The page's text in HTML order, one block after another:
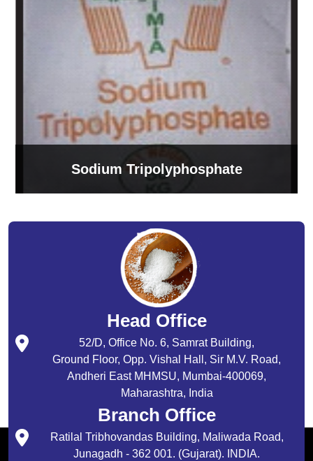
Sodium Tripolyphosphate
Head Office
52/D, Office No. 6, Samrat Building,
Ground Floor, Opp. Vishal Hall, Sir M.V. Road,
Andheri East MHMSU, Mumbai-400069,
Maharashtra, India
Branch Office
Ratilal Tribhovandas Building, Maliwada Road,
Junagadh - 362 001. (Gujarat). INDIA.